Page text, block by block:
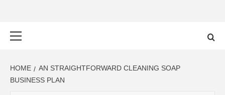
HOME
AN STRAIGHTFORWARD CLEANING SOAP
BUSINESS PLAN